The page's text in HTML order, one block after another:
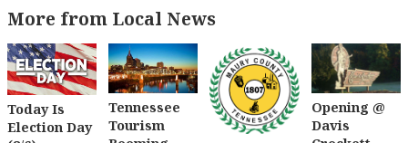
More from Local News
Today Is
Election Day
Tennessee
Tourism
Opening @
Davis